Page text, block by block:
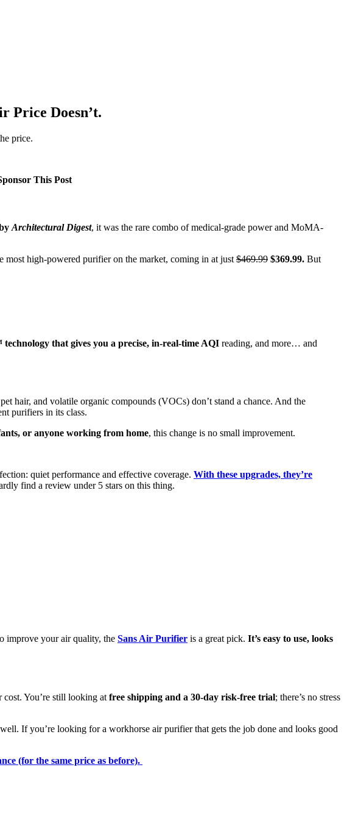
Price Doesn’t.
price.
This Post
Architectural Digest, it was the rare combo of medical-grade power and MoMA-
most high-powered purifier on the market, coming in at just $469.99 $369.99. But
that gives you a precise, in-real-time AQI reading, and more… and
hair, and volatile organic compounds (VOCs) don’t stand a chance. And the
purifiers in its class.
or anyone working from home, this change is no small improvement.
quiet performance and effective coverage. With these upgrades, they’re
find a review under 5 stars on this thing.
improve your air quality, the Sans Air Purifier is a great pick. It’s easy to use, looks
You’re still looking at free shipping and a 30-day risk-free trial; there’s no stress
If you’re looking for a workhorse air purifier that gets the job done and looks good
(for the same price as before).